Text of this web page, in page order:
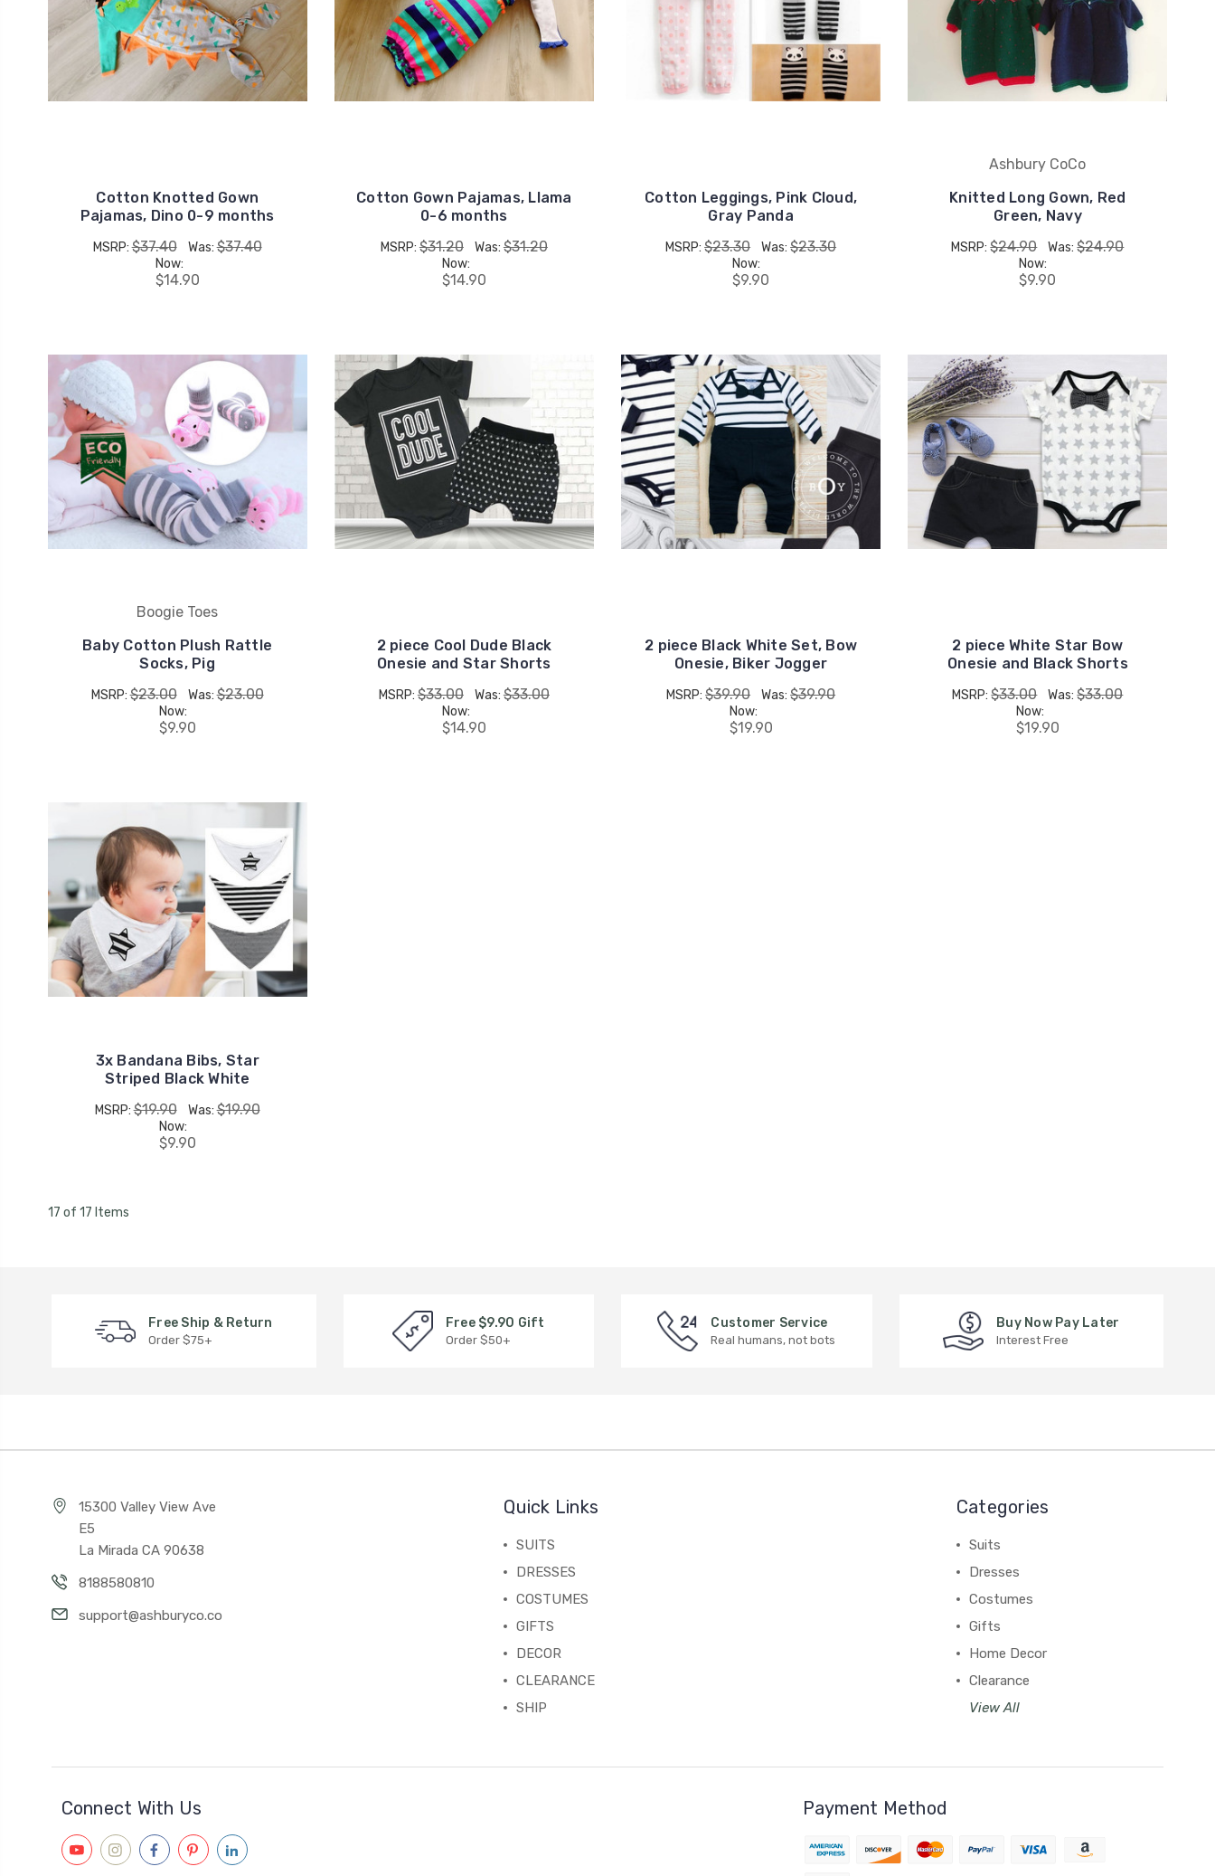
Cotton Knotted Gown
Pajamas, Dino 0-9 months
MSRP:$37.40 Was:$37.40
Now:
$14.90
Cotton Gown Pajamas, Llama
0-6 months
MSRP: $31.20 Was: $31.20
Now:
$14.90
Cotton Leggings, Pink Cloud,
Gray Panda
MSRP:$23.30 Was:$23.30
Now:
$9.90
Ashbury CoCo
Knitted Long Gown, Red
Green, Navy
MSRP:$24.90 Was:$24.90
Now:
$9.90
Boogie Toes
Baby Cotton Plush Rattle
Socks, Pig
MSRP:$23.00 Was:$23.00
Now:
$9.90
2 piece Cool Dude Black
Onesie and Star Shorts
MSRP: $33.00 Was: $33.00
Now:
$14.90
2 piece Black White Set, Bow
Onesie, Biker Jogger
MSRP:$39.90 Was:$39.90
Now:
$19.90
2 piece White Star Bow
Onesie and Black Shorts
MSRP:$33.00 Was:$33.00
Now:
$19.90
3x Bandana Bibs, Star
Striped Black White
MSRP:$19.90 Was:$19.90
Now:
$9.90
17 of 17 Items
Free Ship & Return
Order $75+
Free $9.90 Gift
Order $50+
Customer Service
Real humans, not bots
Buy Now Pay Later
Interest Free
15300 Valley View Ave
E5
La Mirada CA 90638
8188580810
support@ashburyco.co
Quick Links
SUITS
DRESSES
COSTUMES
GIFTS
DECOR
CLEARANCE
SHIP
Categories
Suits
Dresses
Costumes
Gifts
Home Decor
Clearance
View All
Connect With Us Payment Method
15% OFF
your first order, receive
exclusive promo codes,
hear about new product
Email Me 15% Off